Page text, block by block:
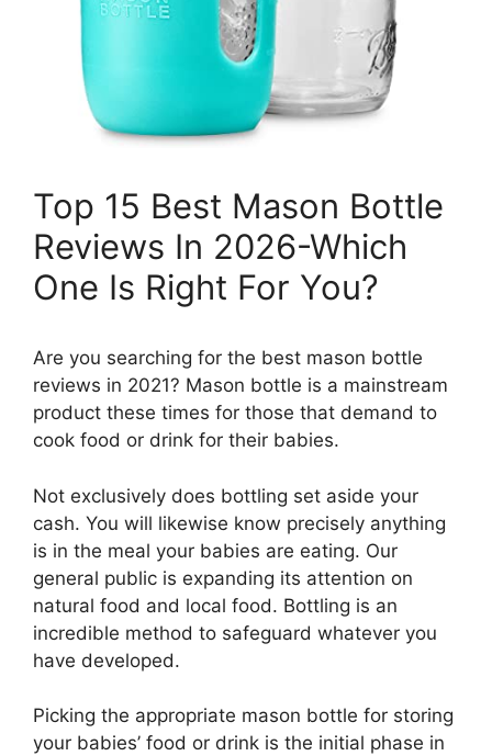
Top 15 Best Mason Bottle
Reviews In 2026-Which
One Is Right For You?
Are you searching for the best mason bottle
reviews in 2021? Mason bottle is a mainstream
product these times for those that demand to
cook food or drink for their babies.
Not exclusively does bottling set aside your
cash. You will likewise know precisely anything
is in the meal your babies are eating. Our
general public is expanding its attention on
natural food and local food. Bottling is an
incredible method to safeguard whatever you
have developed.
Picking the appropriate mason bottle for storing
your babies’ food or drink is the initial phase in